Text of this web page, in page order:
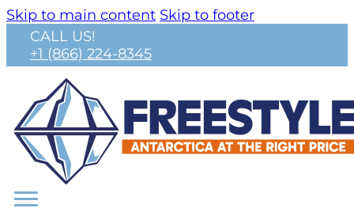
Skip to main content Skip to footer
CALL US!
+1 (866) 224-8345